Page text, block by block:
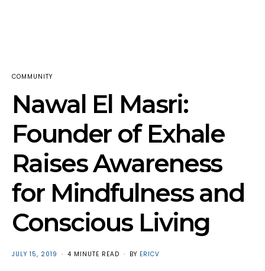
COMMUNITY
Nawal El Masri:
Founder of Exhale
Raises Awareness
for Mindfulness and
Conscious Living
POSTED
JULY 15, 2019 4 MINUTE READ BY ERICV